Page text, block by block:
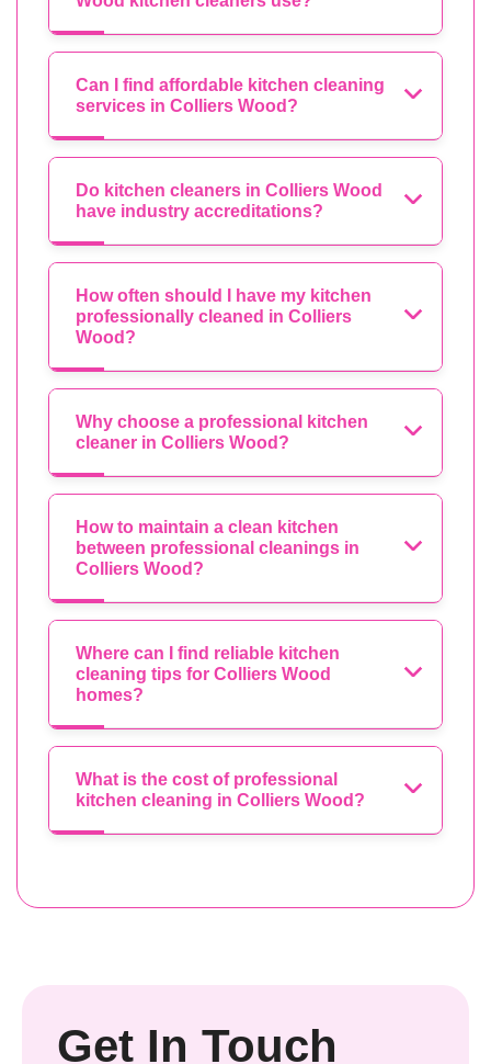
Can I find affordable kitchen cleaning
services in Colliers Wood?
Do kitchen cleaners in Colliers Wood
have industry accreditations?
How often should I have my kitchen
professionally cleaned in Colliers
Wood?
Why choose a professional kitchen
cleaner in Colliers Wood?
How to maintain a clean kitchen
between professional cleanings in
Colliers Wood?
Where can I find reliable kitchen
cleaning tips for Colliers Wood
homes?
What is the cost of professional
kitchen cleaning in Colliers Wood?
Get In Touch